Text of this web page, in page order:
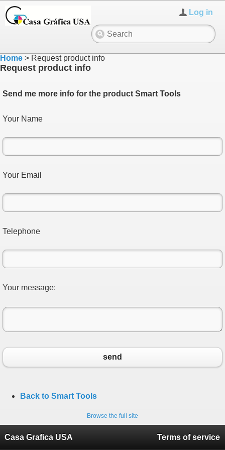
Log in
Home > Request product info
Request product info
Send me more info for the product Smart Tools
Your Name
Your Email
Telephone
Your message:
send
Back to Smart Tools
Browse the full site
Casa Grafica USA Terms of service